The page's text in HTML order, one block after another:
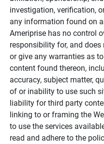
investigation, verification,
any information found on
Ameriprise has no control
responsibility for, and
or give any warranties as
content found thereon,
accuracy, subject matter,
of or inability to use such
liability for third party
linking to or framing the
to use the services
read and adhere to the